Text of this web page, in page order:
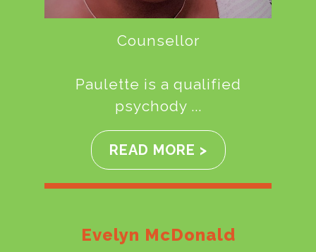
Counsellor
Paulette is a qualified
psychody ...
READ MORE >
Evelyn McDonald